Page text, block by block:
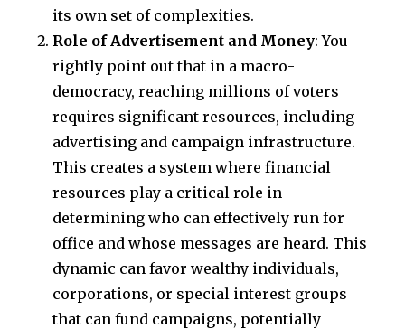
its own set of complexities.
Role of Advertisement and Money: You
rightly point out that in a macro-
democracy, reaching millions of voters
requires significant resources, including
advertising and campaign infrastructure.
This creates a system where financial
resources play a critical role in
determining who can effectively run for
office and whose messages are heard. This
dynamic can favor wealthy individuals,
corporations, or special interest groups
that can fund campaigns, potentially